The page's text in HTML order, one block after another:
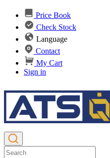
Price Book
Check Stock
Language
Contact
My Cart
Sign in